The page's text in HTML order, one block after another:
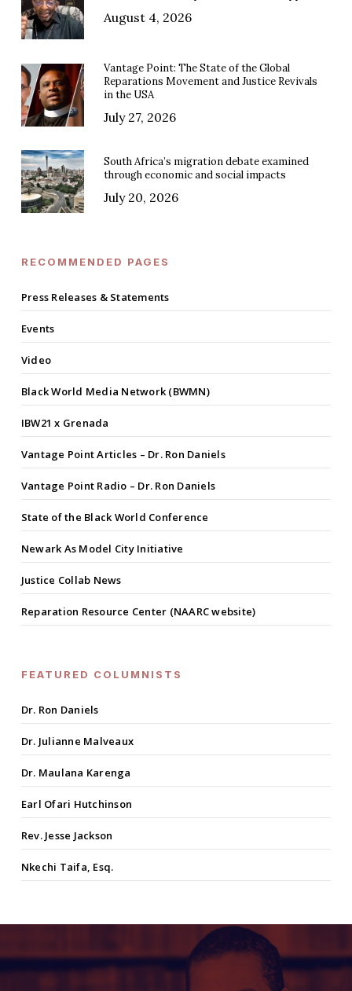
August 4, 2026
Vantage Point: The State of the Global
Reparations Movement and Justice Revivals
in the USA
July 27, 2026
South Africa’s migration debate examined
through economic and social impacts
July 20, 2026
RECOMMENDED PAGES
Press Releases & Statements
Events
Video
Black World Media Network (BWMN)
IBW21 x Grenada
Vantage Point Articles – Dr. Ron Daniels
Vantage Point Radio – Dr. Ron Daniels
State of the Black World Conference
Newark As Model City Initiative
Justice Collab News
Reparation Resource Center (NAARC website)
FEATURED COLUMNISTS
Dr. Ron Daniels
Dr. Julianne Malveaux
Dr. Maulana Karenga
Earl Ofari Hutchinson
Rev. Jesse Jackson
Nkechi Taifa, Esq.